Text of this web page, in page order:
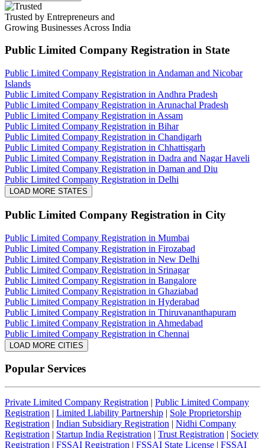
Trusted by Entrepreneurs and
Growing Businesses Across India
Public Limited Company Registration in State
Public Limited Company Registration in Andaman and Nicobar
Islands
Public Limited Company Registration in Andhra Pradesh
Public Limited Company Registration in Arunachal Pradesh
Public Limited Company Registration in Assam
Public Limited Company Registration in Bihar
Public Limited Company Registration in Chandigarh
Public Limited Company Registration in Chhattisgarh
Public Limited Company Registration in Dadra and Nagar Haveli
Public Limited Company Registration in Daman and Diu
Public Limited Company Registration in Delhi
LOAD MORE STATES
Public Limited Company Registration in City
Public Limited Company Registration in Mumbai
Public Limited Company Registration in Firozabad
Public Limited Company Registration in New Delhi
Public Limited Company Registration in Srinagar
Public Limited Company Registration in Bangalore
Public Limited Company Registration in Ghaziabad
Public Limited Company Registration in Hyderabad
Public Limited Company Registration in Thiruvananthapuram
Public Limited Company Registration in Ahmedabad
Public Limited Company Registration in Chennai
LOAD MORE CITIES
Popular Services
Private Limited Company Registration | Public Limited Company
Registration | Limited Liability Partnership | Sole Proprietorship
Registration | Indian Subsidiary Registration | Nidhi Company
Registration | Startup India Registration | Trust Registration | Society
Registration | FSSAI Registration | FSSAI State License | FSSAI